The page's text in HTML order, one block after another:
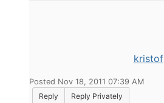
kristof
Posted Nov 18, 2011 07:39 AM
Reply
Reply Privately